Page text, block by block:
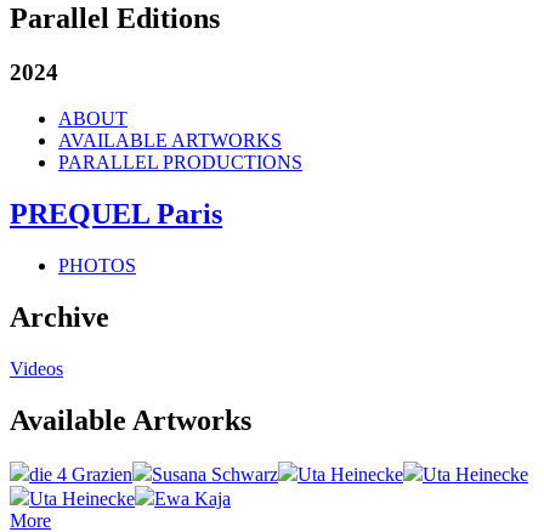
Parallel Editions
2024
ABOUT
AVAILABLE ARTWORKS
PARALLEL PRODUCTIONS
PREQUEL Paris
PHOTOS
Archive
Videos
Available Artworks
die 4 Grazien Susana Schwarz Uta Heinecke
Uta Heinecke
Uta Heinecke
Ewa Kaja
More